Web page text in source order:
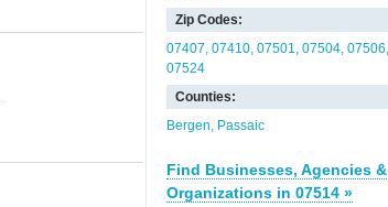
Zip Codes:
07407 07410 07501 07504 07506
07524
Counties:
Bergen
Passaic
Find Businesses, Agencies &
Organizations in 07514 »